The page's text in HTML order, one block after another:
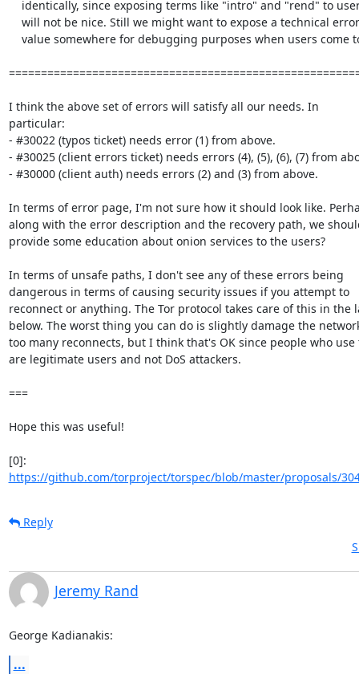
I think the above set of errors will satisfy all our needs. In
particular:
- #30022 (typos ticket) needs error (1) from above.
- #30025 (client errors ticket) needs errors (4), (5), (6), (7) from
- #30000 (client auth) needs errors (2) and (3) from above.
In terms of error page, I'm not sure how it should look like.
along with the error description and the recovery path, we
provide some education about onion services to the users?
In terms of unsafe paths, I don't see any of these errors being
dangerous in terms of causing security issues if you attempt to
reconnect or anything. The Tor protocol takes care of this in the
below. The worst thing you can do is slightly damage the
too many reconnects, but I think that's OK since people who use
are legitimate users and not DoS attackers.
===
Hope this was useful!
https://github.com/torproject/torspec/blob/master/proposals/
Reply
Jeremy Rand
George Kadianakis:
...